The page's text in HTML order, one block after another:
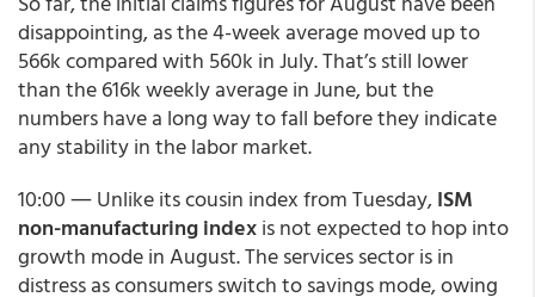
disappointing, as the 4-week average moved up to
566k compared with 560k in July. That’s still lower
than the 616k weekly average in June, but the
numbers have a long way to fall before they indicate
any stability in the labor market.
10:00 ― Unlike its cousin index from Tuesday,ISM
non-manufacturing indexis not expected to hop into
growth mode in August. The services sector is in
distress as consumers switch to savings mode, owing